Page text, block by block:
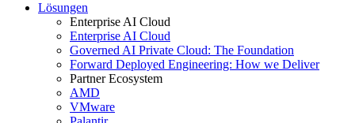
Lösungen
Enterprise AI Cloud
Enterprise AI Cloud
Governed AI Private Cloud: The Foundation
Forward Deployed Engineering: How we Deliver
Partner Ecosystem
AMD
VMware